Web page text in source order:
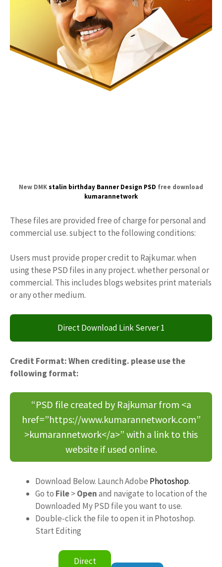
New DMKstalin birthday Banner Design PSD free download
kumarannetwork
These files are provided free of charge for personal and
commercial use. subject to the following conditions:
Users must provide proper credit to Rajkumar. when
using these PSD files in any project. whether personal or
commercial. This includes blogs websites print materials
or any other medium.
Direct Download Link Server 1
Credit Format: When crediting. please use the
following format:
“PSD file created by Rajkumar from <a
href=”https://www.kumarannetwork.com”
>kumarannetwork</a>” with a link to this
website if used online.
Download Below. Launch Adobe Photoshop.
Go to File>Openand navigate to location of the
Downloaded My PSD file you want to use.
Double-click the file to open it in Photoshop.
Start Editing
Direct